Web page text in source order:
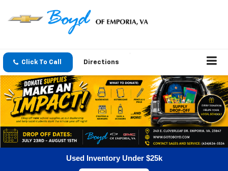
Click To Call Directions
Used Inventory Under $25k